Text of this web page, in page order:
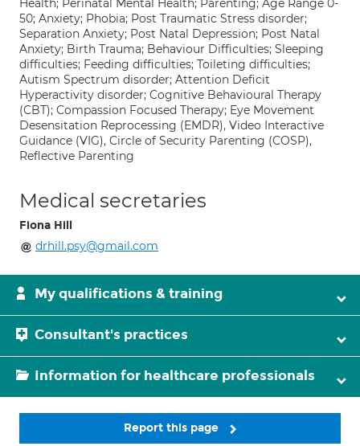
Health; Perinatal Mental Health; Parenting; Age Range 0-
50; Anxiety; Phobia; Post Traumatic Stress disorder;
Separation Anxiety; Post Natal Depression; Post Natal
Anxiety; Birth Trauma; Behaviour Difficulties; Sleeping
difficulties; Feeding difficulties; Toileting difficulties;
Autism Spectrum disorder; Attention Deficit
Hyperactivity disorder; Cognitive Behavioural Therapy
(CBT); Compassion Focused Therapy; Eye Movement
Desensitation Reprocessing (EMDR), Video Interactive
Guidance (VIG), Circle of Security Parenting (COSP),
Reflective Parenting
Medical secretaries
Fiona Hill
drhill.psy@gmail.com
My qualifications & training
Consultant's practices
Information for healthcare professionals
Report this page